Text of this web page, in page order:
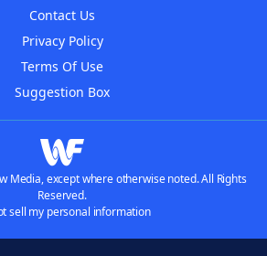
Contact Us
Privacy Policy
Terms Of Use
Suggestion Box
Media, except where otherwise noted. All Rights
Reserved.
sell my personal information